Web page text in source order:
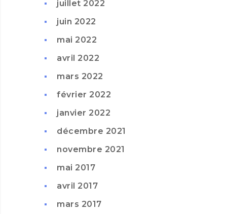
juillet 2022
juin 2022
mai 2022
avril 2022
mars 2022
février 2022
janvier 2022
décembre 2021
novembre 2021
mai 2017
avril 2017
mars 2017